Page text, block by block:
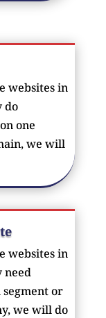
websites in
do
one
we will
websites in
need
or
we will do